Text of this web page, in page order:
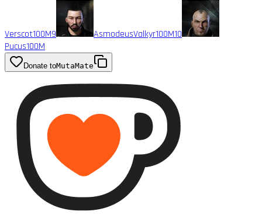
Verscot100M9 AsmodeusValkyr100M10
Pucus100M
Donate toMutaMate